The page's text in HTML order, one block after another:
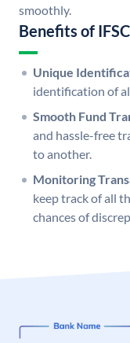
smoothly.
Benefits of
Unique
identification of
Smooth Fund
and hassle-free
to another.
Monitoring
keep track of all
chances of